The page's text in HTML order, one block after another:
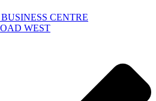
CENTRE
WEST